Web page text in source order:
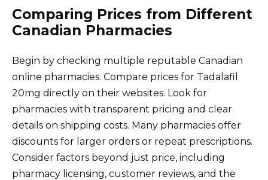
Comparing Prices from Different
Canadian Pharmacies
Begin by checking multiple reputable Canadian
online pharmacies. Compare prices for Tadalafil
20mg directly on their websites. Look for
pharmacies with transparent pricing and clear
details on shipping costs. Many pharmacies offer
discounts for larger orders or repeat prescriptions.
Consider factors beyond just price, including
pharmacy licensing, customer reviews, and the